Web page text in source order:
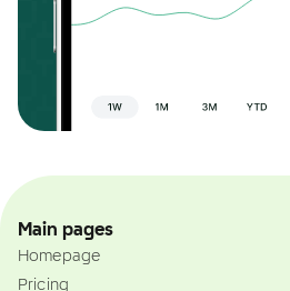
Main pages
Homepage
Pricing